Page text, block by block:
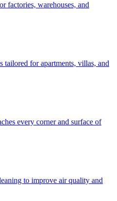
factories, warehouses, and
tailored for apartments, villas, and
every corner and surface of
to improve air quality and